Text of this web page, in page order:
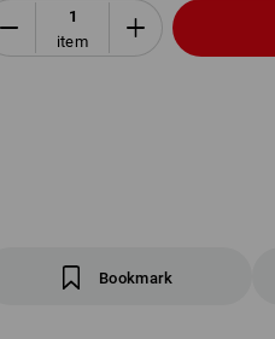
item
Bookmark